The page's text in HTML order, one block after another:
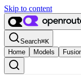
Skip to content
Search⌘K
Home
Models